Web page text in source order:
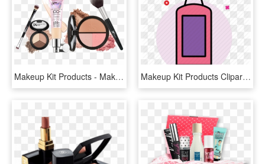
Makeup Kit Products - Makeup Kit Png, Transparent Png Makeup Kit Products Clipart Png - Illustration, Transparent Png